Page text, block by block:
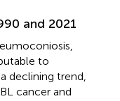
and 2021
to
declining trend,
cancer and